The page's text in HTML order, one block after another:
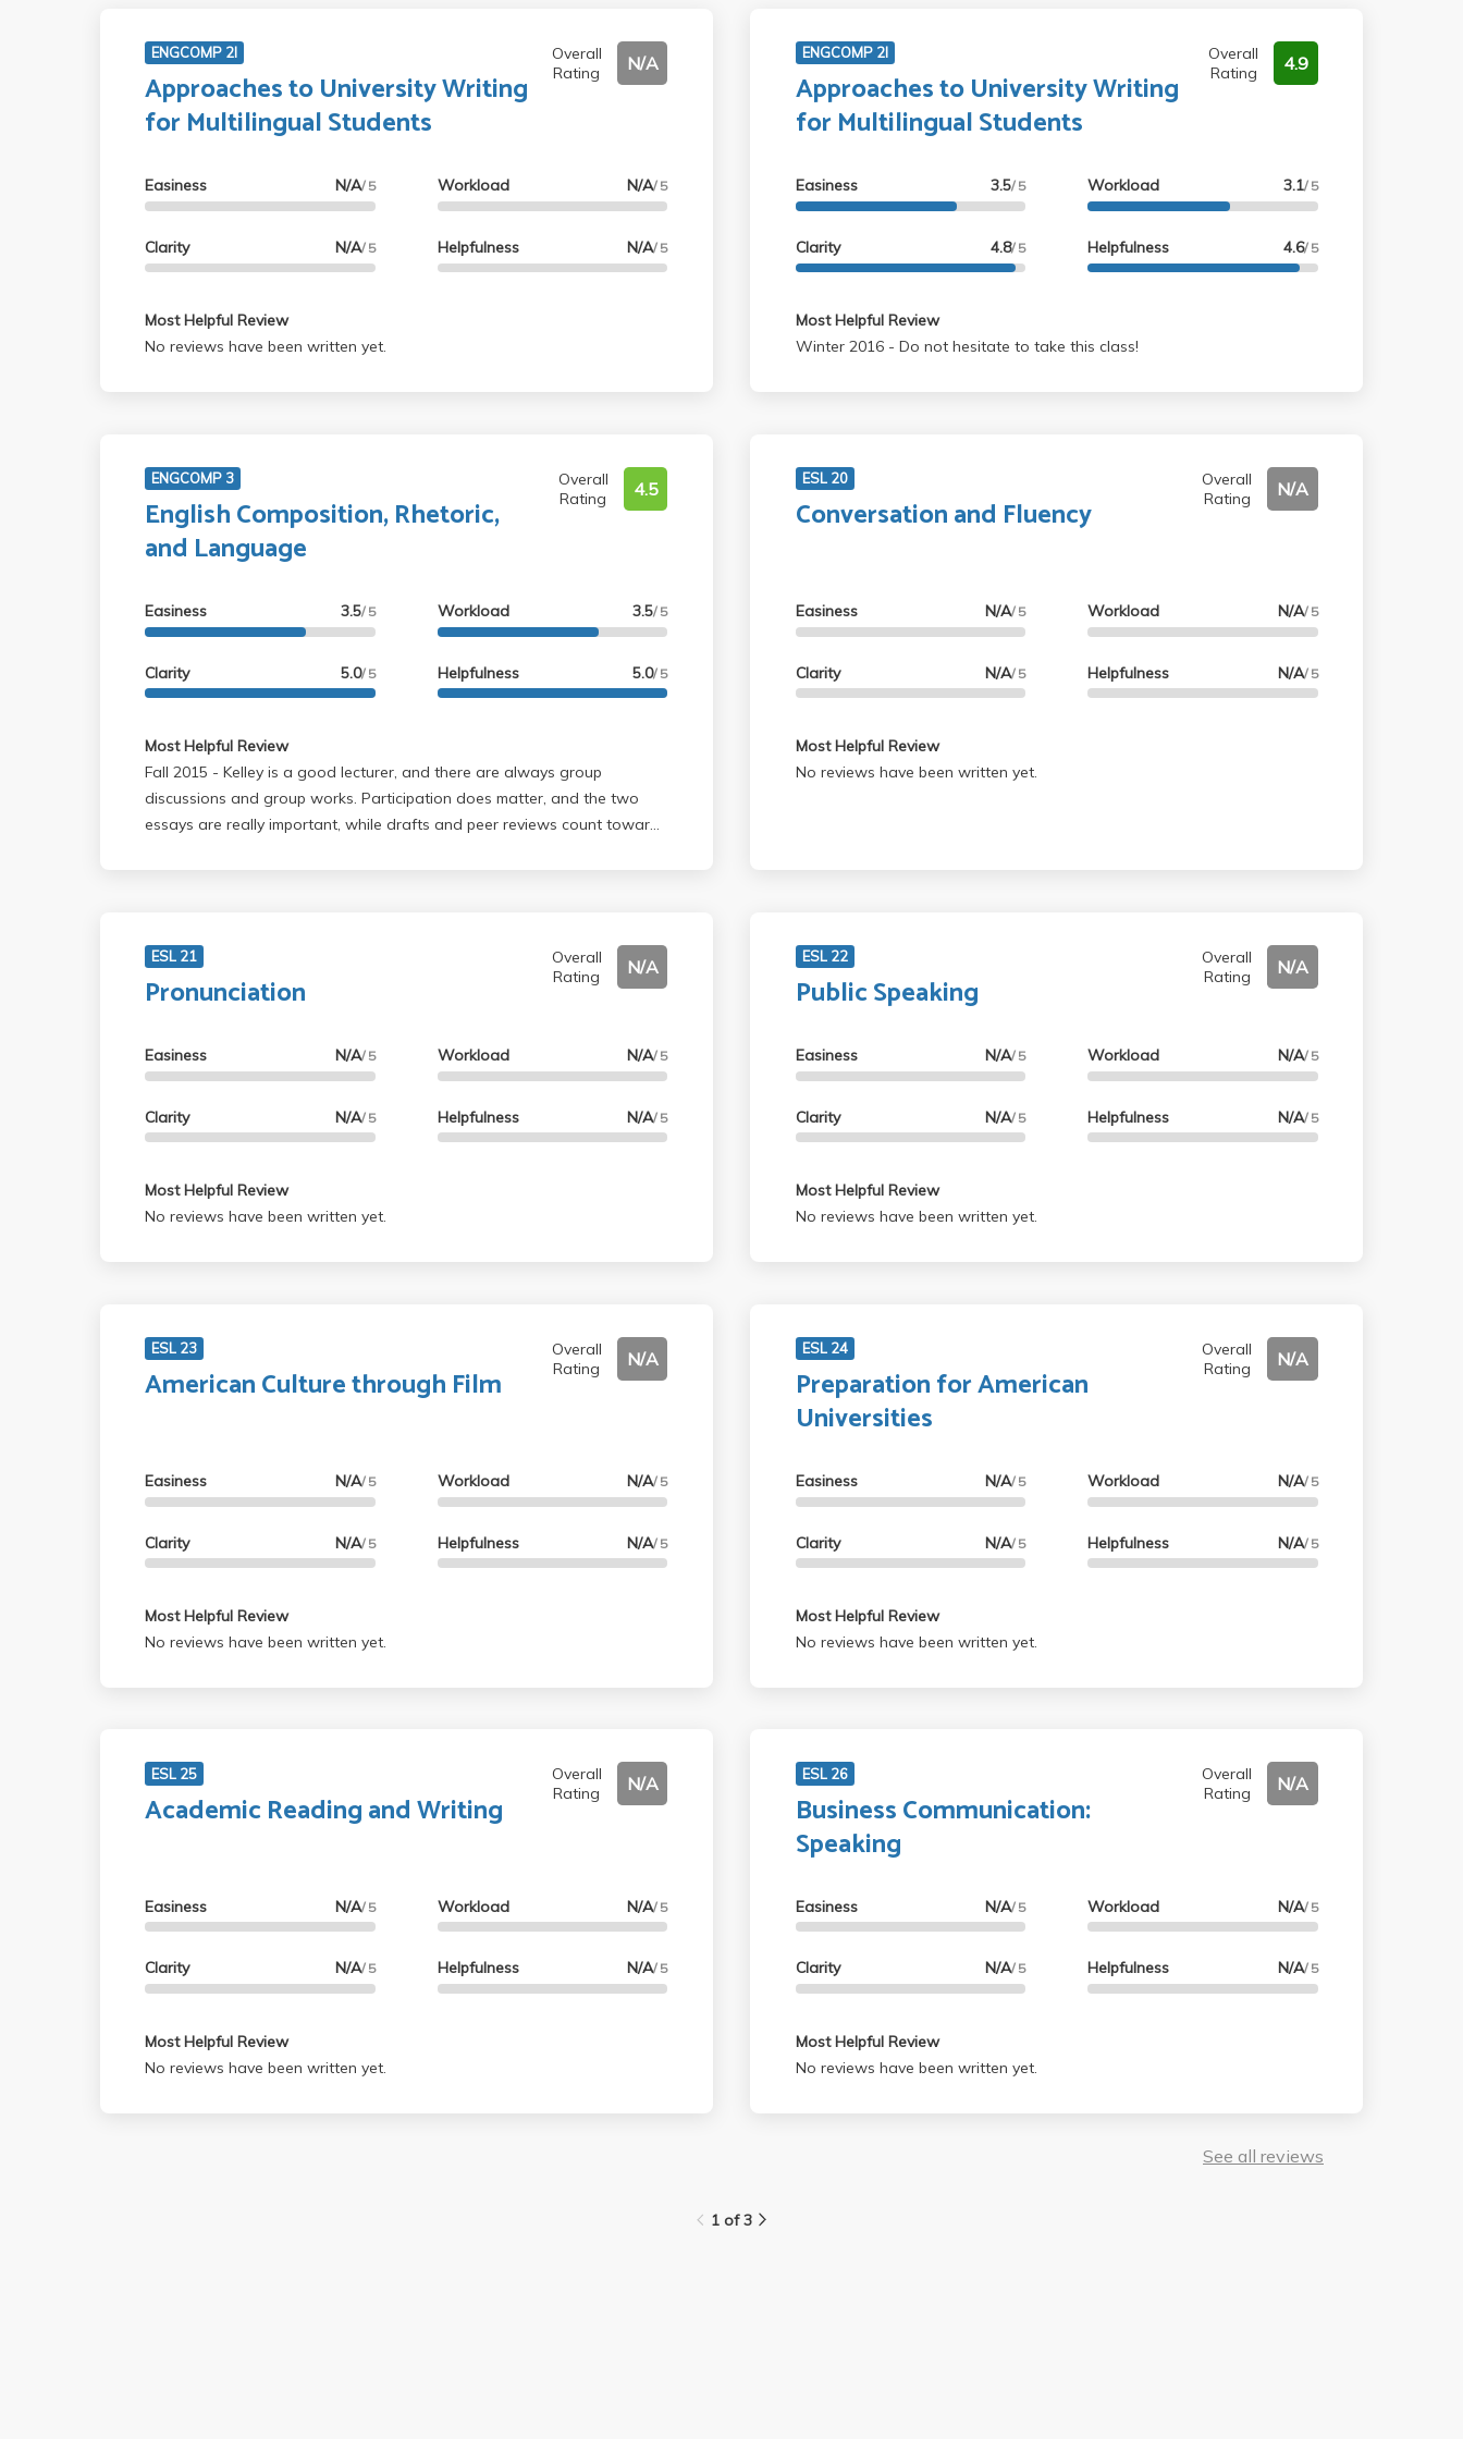
ENGCOMP 2I
Approaches to University Writing
for Multilingual Students
Overall
Rating
N/A
Easiness N/A/ 5
Clarity N/A/ 5
Workload N/A/ 5
Helpfulness N/A/ 5
Most Helpful Review
No reviews have been written yet.
ENGCOMP 2I
Approaches to University Writing
for Multilingual Students
Overall
Rating
4.9
Easiness 3.5/ 5
Clarity 4.8/ 5
Workload 3.1/ 5
Helpfulness 4.6/ 5
Most Helpful Review
Winter 2016 - Do not hesitate to take this class!
ENGCOMP 3
English Composition, Rhetoric,
and Language
Overall
Rating
4.5
Easiness 3.5/ 5
Clarity 5.0/ 5
Workload 3.5/ 5
Helpfulness 5.0/ 5
Most Helpful Review
Fall 2015 - Kelley is a good lecturer, and there are always group
discussions and group works. Participation does matter, and the two
essays are really important, while drafts and peer reviews count toward
ESL 20
Conversation and Fluency
Overall
Rating
N/A
Easiness N/A/ 5
Clarity N/A/ 5
Workload N/A/ 5
Helpfulness N/A/ 5
Most Helpful Review
No reviews have been written yet.
ESL 21
Pronunciation
Overall
Rating
N/A
Easiness N/A/ 5
Clarity N/A/ 5
Workload N/A/ 5
Helpfulness N/A/ 5
Most Helpful Review
No reviews have been written yet.
ESL 22
Public Speaking
Overall
Rating
N/A
Easiness N/A/ 5
Clarity N/A/ 5
Workload N/A/ 5
Helpfulness N/A/ 5
Most Helpful Review
No reviews have been written yet.
ESL 23
American Culture through Film
Overall
Rating
N/A
Easiness N/A/ 5
Clarity N/A/ 5
Workload N/A/ 5
Helpfulness N/A/ 5
Most Helpful Review
No reviews have been written yet.
ESL 24
Preparation for American
Universities
Overall
Rating
N/A
Easiness N/A/ 5
Clarity N/A/ 5
Workload N/A/ 5
Helpfulness N/A/ 5
Most Helpful Review
No reviews have been written yet.
ESL 25
Academic Reading and Writing
Overall
Rating
N/A
Easiness N/A/ 5
Clarity N/A/ 5
Workload N/A/ 5
Helpfulness N/A/ 5
Most Helpful Review
No reviews have been written yet.
ESL 26
Business Communication:
Speaking
Overall
Rating
N/A
Easiness N/A/ 5
Clarity N/A/ 5
Workload N/A/ 5
Helpfulness N/A/ 5
Most Helpful Review
No reviews have been written yet.
See all reviews
1 of 3